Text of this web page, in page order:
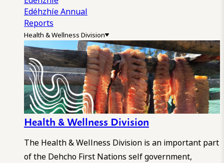
Edéhzhíe Annual
Reports
Health & Wellness Division
Health & Wellness Division
The Health & Wellness Division is an important part
of the Dehcho First Nations self government,